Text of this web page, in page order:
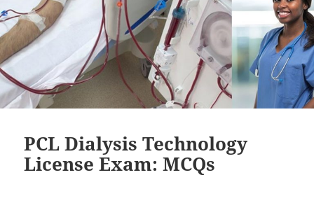
PCL Dialysis Technology
License Exam: MCQs